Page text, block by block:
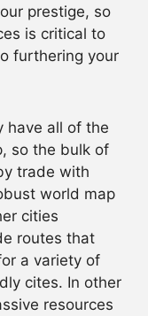
prestige, so
is critical to
furthering your
have all of the
so the bulk of
trade with
world map
cities
routes that
a variety of
cites. In other
resources